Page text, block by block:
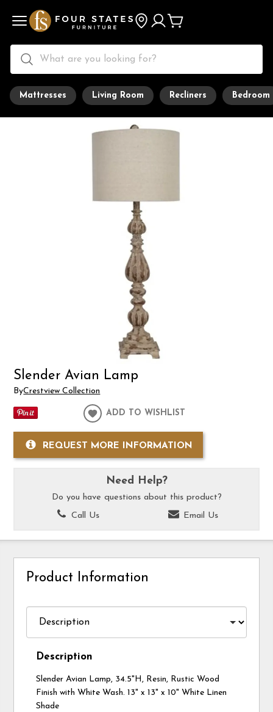
Mattresses Living Room Recliners Bedroom
Slender Avian Lamp
ByCrestview Collection
ADD TO WISHLIST
REQUEST MORE INFORMATION
Need Help?
Do you have questions about this product?
Call Us
Email Us
Product Information
Description
Slender Avian Lamp, 34.5"H, Resin, Rustic Wood
Finish with White Wash. 13" x 13" x 10" White Linen
Shade